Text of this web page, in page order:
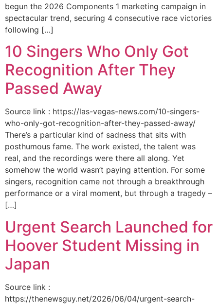
begun the 2026 Components 1 marketing campaign in
spectacular trend, securing 4 consecutive race victories
following […]
10 Singers Who Only Got
Recognition After They
Passed Away
Source link : https://las-vegas-news.com/10-singers-
who-only-got-recognition-after-they-passed-away/
There’s a particular kind of sadness that sits with
posthumous fame. The work existed, the talent was
real, and the recordings were there all along. Yet
somehow the world wasn’t paying attention. For some
singers, recognition came not through a breakthrough
performance or a viral moment, but through a tragedy –
[…]
Urgent Search Launched for
Hoover Student Missing in
Japan
Source link :
https://thenewsguy.net/2026/06/04/urgent-search-